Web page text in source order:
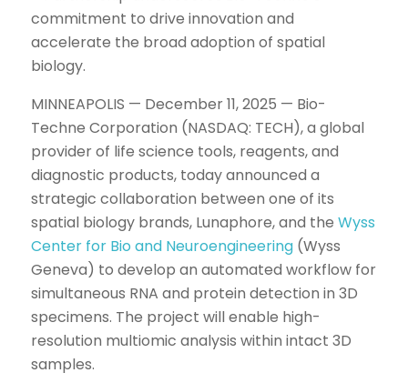
commitment to drive innovation and
accelerate the broad adoption of spatial
biology.
MINNEAPOLIS — December 11, 2025 — Bio-
Techne Corporation (NASDAQ: TECH), a global
provider of life science tools, reagents, and
diagnostic products, today announced a
strategic collaboration between one of its
spatial biology brands, Lunaphore, and the Wyss
Center for Bio and Neuroengineering(Wyss
Geneva) to develop an automated workflow for
simultaneous RNA and protein detection in 3D
specimens. The project will enable high-
resolution multiomic analysis within intact 3D
samples.